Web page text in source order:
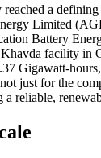
reached a
Limited
Battery
facility in
Gigawatt-
just for the
reliable,